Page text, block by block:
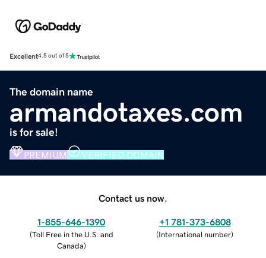
Excellent4.5 out of 5
The domain name
armandotaxes.com
is for sale!
PREMIUM VERIFIED DOMAIN
Contact us now.
1-855-646-1390
(Toll Free in the U.S. and
Canada)
+1 781-373-6808
(International number)